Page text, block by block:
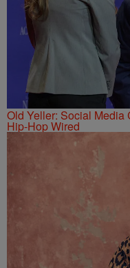
Old Yeller: Social Media
Hip-Hop Wired